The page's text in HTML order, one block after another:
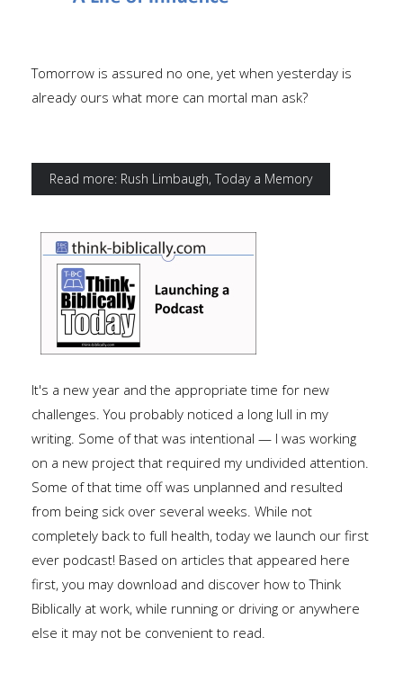
Tomorrow is assured no one, yet when yesterday is
already ours what more can mortal man ask?
Read more: Rush Limbaugh, Today a Memory
It's a new year and the appropriate time for new
challenges. You probably noticed a long lull in my
writing. Some of that was intentional — I was working
on a new project that required my undivided attention.
Some of that time off was unplanned and resulted
from being sick over several weeks. While not
completely back to full health, today we launch our first
ever podcast! Based on articles that appeared here
first, you may download and discover how to Think
Biblically at work, while running or driving or anywhere
else it may not be convenient to read.